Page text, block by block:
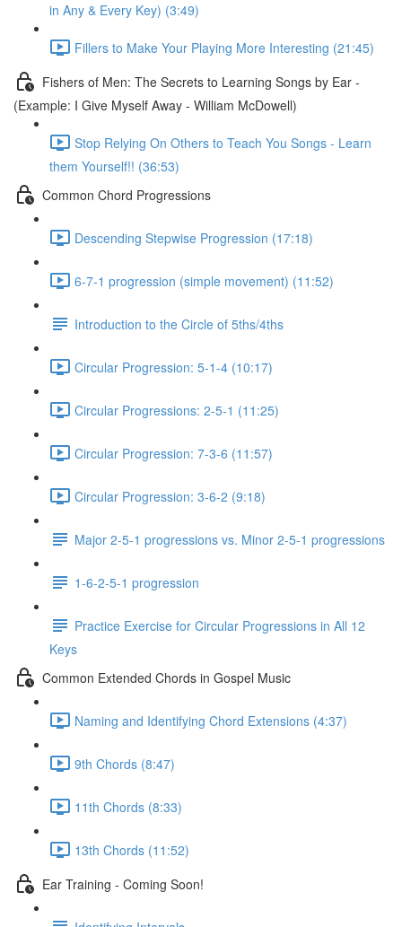
in Any & Every Key) (3:49)
Fillers to Make Your Playing More Interesting (21:45)
Fishers of Men: The Secrets to Learning Songs by Ear -
(Example: I Give Myself Away - William McDowell)
Stop Relying On Others to Teach You Songs - Learn
them Yourself!! (36:53)
Common Chord Progressions
Descending Stepwise Progression (17:18)
6-7-1 progression (simple movement) (11:52)
Introduction to the Circle of 5ths/4ths
Circular Progression: 5-1-4 (10:17)
Circular Progressions: 2-5-1 (11:25)
Circular Progression: 7-3-6 (11:57)
Circular Progression: 3-6-2 (9:18)
Major 2-5-1 progressions vs. Minor 2-5-1 progressions
1-6-2-5-1 progression
Practice Exercise for Circular Progressions in All 12
Keys
Common Extended Chords in Gospel Music
Naming and Identifying Chord Extensions (4:37)
9th Chords (8:47)
11th Chords (8:33)
13th Chords (11:52)
Ear Training - Coming Soon!